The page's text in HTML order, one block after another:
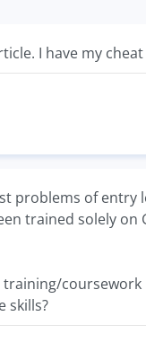
I have my
problems of entry
trained solely
training/
skills?